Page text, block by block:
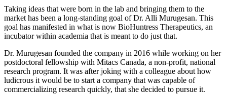
Taking ideas that were born in the lab and bringing them to the
market has been a long-standing goal of Dr. Alli Murugesan. This
goal has manifested in what is now BioHuntress Therapeutics, an
incubator within academia that is meant to do just that.
Dr. Murugesan founded the company in 2016 while working on her
postdoctoral fellowship with Mitacs Canada, a non-profit, national
research program. It was after joking with a colleague about how
ludicrous it would be to start a company that was capable of
commercializing research quickly, that she decided to pursue it.